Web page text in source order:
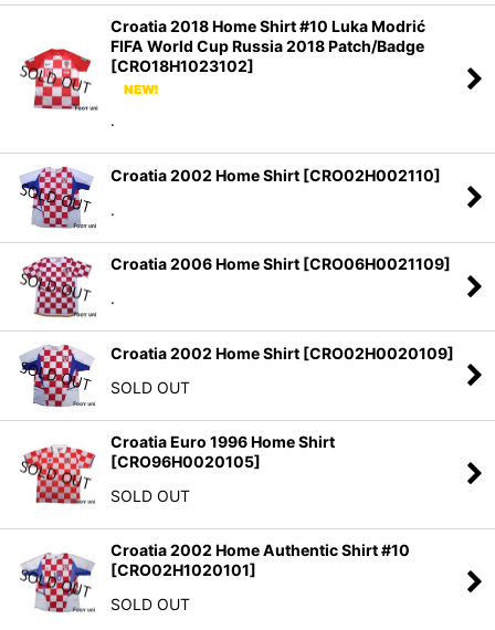
View
Croatia 2018 Home Shirt #10 Luka Modrić
FIFA World Cup Russia 2018 Patch/Badge
[CRO18H1023102]
.
Croatia 2002 Home Shirt [CRO02H002110]
.
Croatia 2006 Home Shirt [CRO06H0021109]
.
Croatia 2002 Home Shirt [CRO02H0020109]
SOLD OUT
Croatia Euro 1996 Home Shirt
[CRO96H0020105]
SOLD OUT
Croatia 2002 Home Authentic Shirt #10
[CRO02H1020101]
SOLD OUT